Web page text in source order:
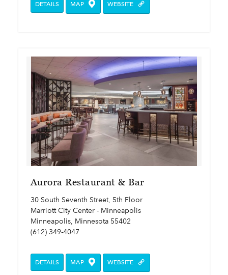
DETAILS MAP WEBSITE
Aurora Restaurant & Bar
30 South Seventh Street, 5th Floor
Marriott City Center - Minneapolis
Minneapolis, Minnesota 55402
(612) 349-4047
DETAILS MAP WEBSITE